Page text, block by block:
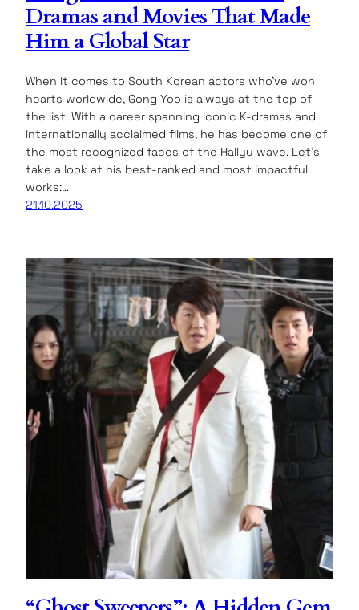
Dramas and Movies That Made
Him a Global Star
When it comes to South Korean actors who’ve won
hearts worldwide, Gong Yoo is always at the top of
the list. With a career spanning iconic K-dramas and
internationally acclaimed films, he has become one of
the most recognized faces of the Hallyu wave. Let’s
take a look at his best-ranked and most impactful
works:…
21.10.2025